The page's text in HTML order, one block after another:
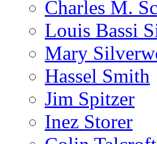
Charles M.
Louis Bassi
Mary
Hassel Smith
Jim Spitzer
Inez Storer